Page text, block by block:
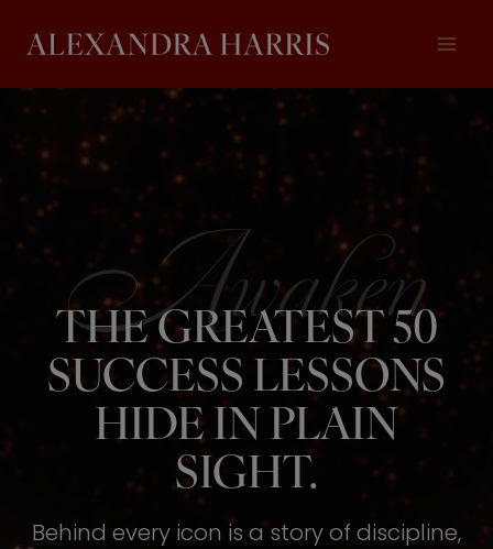
content
THE GREATEST 50
SUCCESS LESSONS
HIDE IN PLAIN
SIGHT.
Behind every icon is a story of discipline,